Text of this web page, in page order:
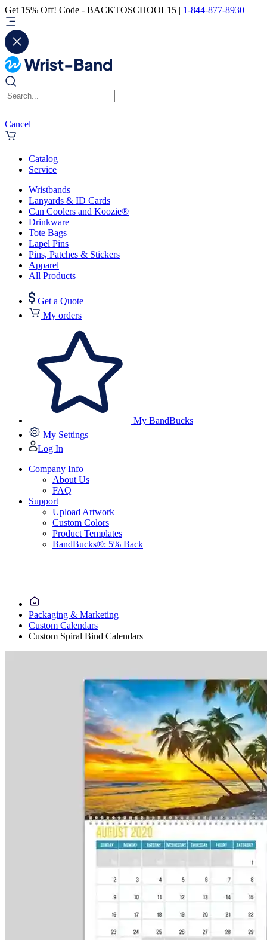
Get 15% Off! Code - BACKTOSCHOOL15 | 1-844-877-8930
Cancel
Catalog
Service
Wristbands
Lanyards & ID Cards
Can Coolers and Koozie®
Drinkware
Tote Bags
Lapel Pins
Pins, Patches & Stickers
Apparel
All Products
Get a Quote
My orders
My BandBucks
My Settings
Log In
Company Info
About Us
FAQ
Support
Upload Artwork
Custom Colors
Product Templates
BandBucks®: 5% Back
Packaging & Marketing
Custom Calendars
Custom Spiral Bind Calendars